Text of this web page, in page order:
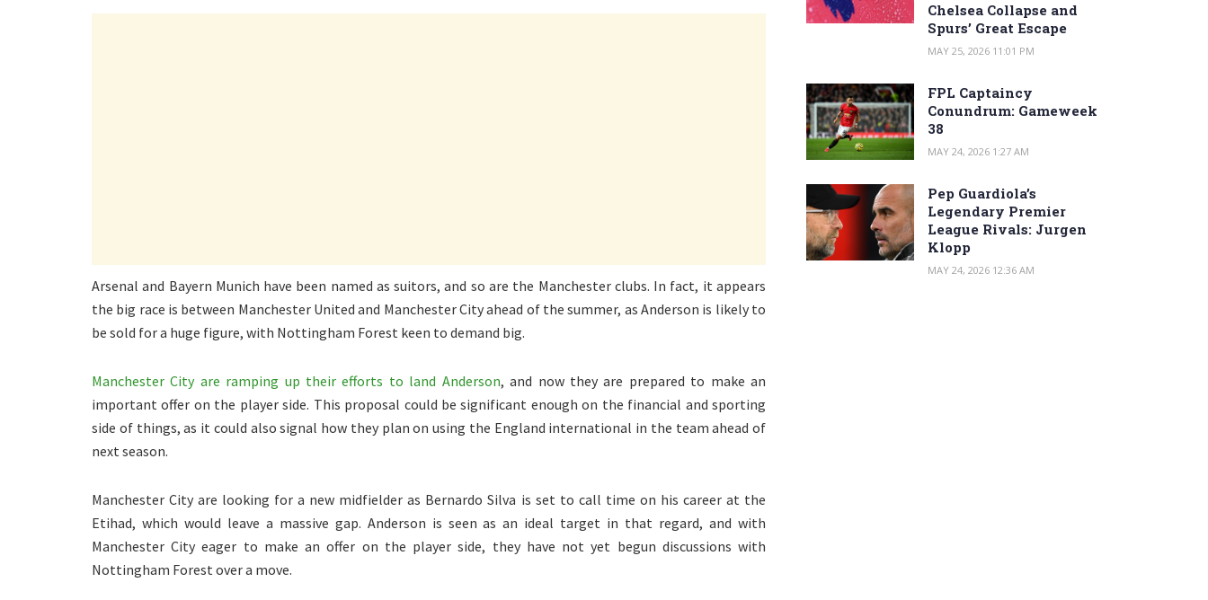
Arsenal and Bayern Munich have been named as suitors, and so are the Manchester clubs. In fact, it appears
the big race is between Manchester United and Manchester City ahead of the summer, as Anderson is likely to
be sold for a huge figure, with Nottingham Forest keen to demand big.
Manchester City are ramping up their efforts to land Anderson, and now they are prepared to make an
important offer on the player side. This proposal could be significant enough on the financial and sporting
side of things, as it could also signal how they plan on using the England international in the team ahead of
next season.
Manchester City are looking for a new midfielder as Bernardo Silva is set to call time on his career at the
Etihad, which would leave a massive gap. Anderson is seen as an ideal target in that regard, and with
Manchester City eager to make an offer on the player side, they have not yet begun discussions with
Nottingham Forest over a move.
Chelsea Collapse and
Spurs’ Great Escape
MAY 25, 2026 11:01 PM
FPL Captaincy
Conundrum: Gameweek
38
MAY 24, 2026 1:27 AM
Pep Guardiola’s
Legendary Premier
League Rivals: Jurgen
Klopp
MAY 24, 2026 12:36 AM